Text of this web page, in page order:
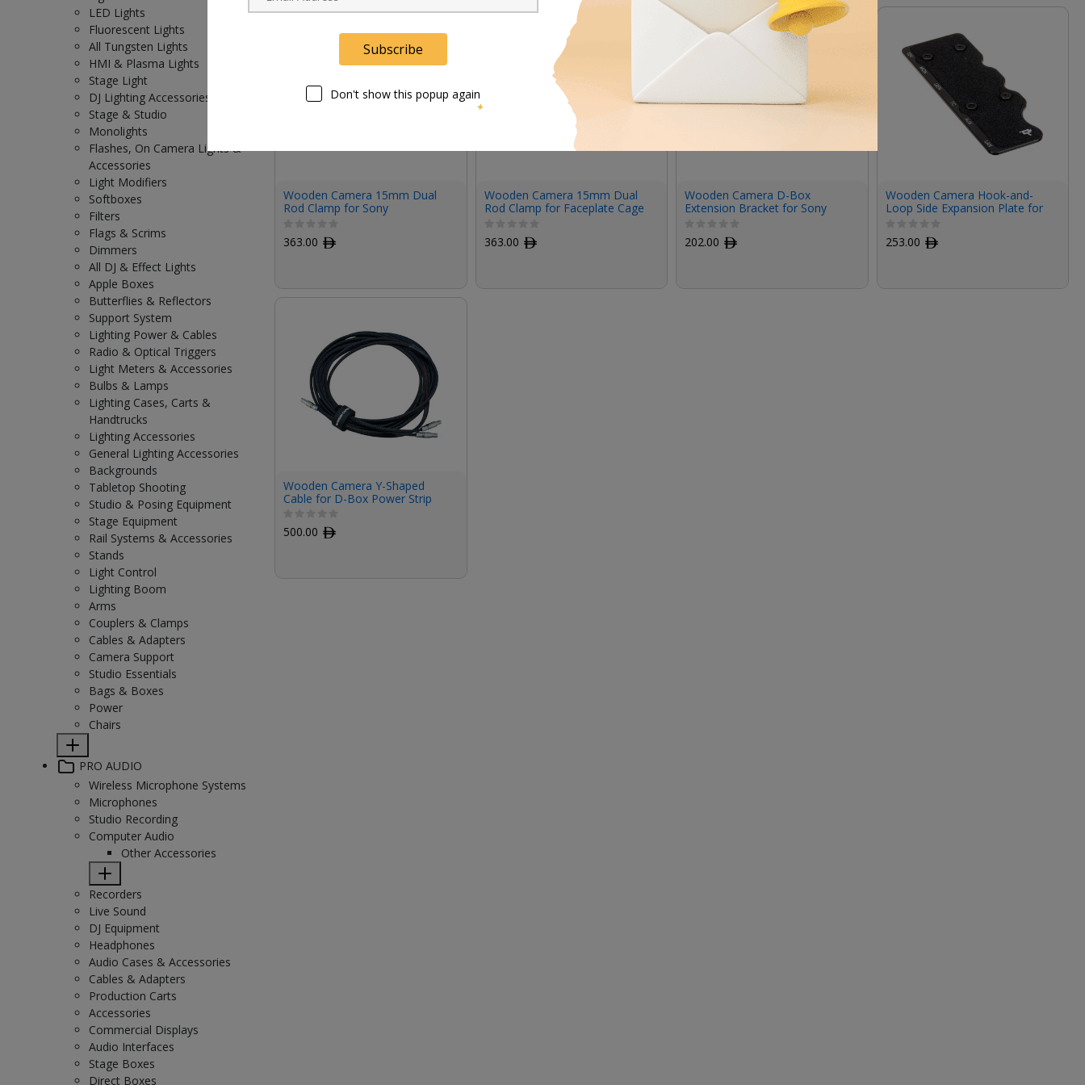
LED Lights
Fluorescent Lights
All Tungsten Lights
HMI & Plasma Lights
Stage Light
DJ Lighting Accessories
Stage & Studio
Monolights
Flashes, On Camera Lights &
Accessories
Light Modifiers
Softboxes
Filters
Flags & Scrims
Dimmers
All DJ & Effect Lights
Apple Boxes
Butterflies & Reflectors
Support System
Lighting Power & Cables
Radio & Optical Triggers
Light Meters & Accessories
Bulbs & Lamps
Lighting Cases, Carts &
Handtrucks
Lighting Accessories
General Lighting Accessories
Backgrounds
Tabletop Shooting
Studio & Posing Equipment
Stage Equipment
Rail Systems & Accessories
Stands
Light Control
Lighting Boom
Arms
Couplers & Clamps
Cables & Adapters
Camera Support
Studio Essentials
Bags & Boxes
Power
Chairs
PRO AUDIO
Wireless Microphone Systems
Microphones
Studio Recording
Computer Audio
Other Accessories
Recorders
Live Sound
DJ Equipment
Headphones
Audio Cases & Accessories
Cables & Adapters
Production Carts
Accessories
Commercial Displays
Audio Interfaces
Stage Boxes
Direct Boxes
Wooden Camera 15mm Dual
Rod Clamp for Sony
VENICE/VENICE 2 Quick
Release Top Plate
363.00 ﾹ
Wooden Camera 15mm Dual
Rod Clamp for Faceplate Cage
363.00 ﾹ
Wooden Camera D-Box
Extension Bracket for Sony
202.00 ﾹ
Wooden Camera Hook-and-
Loop Side Expansion Plate for
Sony VENICE 2 Quick Release
Top Plate
253.00 ﾹ
Wooden Camera Y-Shaped
Cable for D-Box Power Strip
500.00 ﾹ
Subscribe
Don't show this popup again